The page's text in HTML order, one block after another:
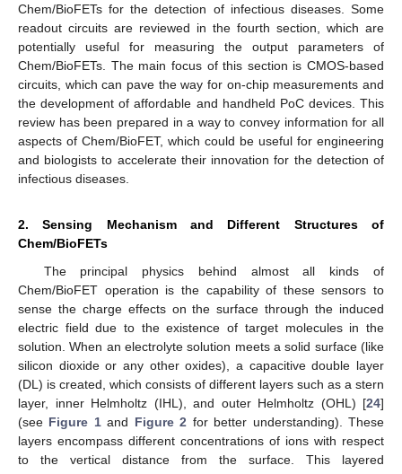
Chem/BioFETs for the detection of infectious diseases. Some
readout circuits are reviewed in the fourth section, which are
potentially useful for measuring the output parameters of
Chem/BioFETs. The main focus of this section is CMOS-based
circuits, which can pave the way for on-chip measurements and
the development of affordable and handheld PoC devices. This
review has been prepared in a way to convey information for all
aspects of Chem/BioFET, which could be useful for engineering
and biologists to accelerate their innovation for the detection of
infectious diseases.
2. Sensing Mechanism and Different Structures of
Chem/BioFETs
The principal physics behind almost all kinds of
Chem/BioFET operation is the capability of these sensors to
sense the charge effects on the surface through the induced
electric field due to the existence of target molecules in the
solution. When an electrolyte solution meets a solid surface (like
silicon dioxide or any other oxides), a capacitive double layer
(DL) is created, which consists of different layers such as a stern
layer, inner Helmholtz (IHL), and outer Helmholtz (OHL) [24]
(see Figure 1and Figure 2 for better understanding). These
layers encompass different concentrations of ions with respect
to the vertical distance from the surface. This layered